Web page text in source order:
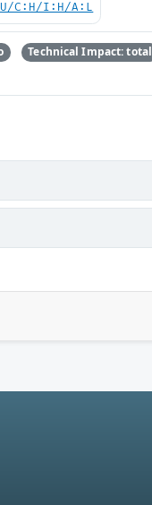
C:H/I:H/A:L
Technical Impact: total